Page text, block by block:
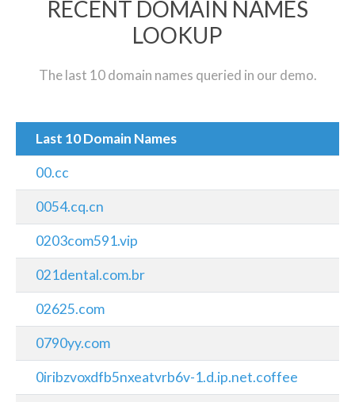
RECENT DOMAIN NAMES
LOOKUP
The last 10 domain names queried in our demo.
Last 10 Domain Names
00.cc
0054.cq.cn
0203com591.vip
021dental.com.br
02625.com
0790yy.com
0iribzvoxdfb5nxeatvrb6v-1.d.ip.net.coffee